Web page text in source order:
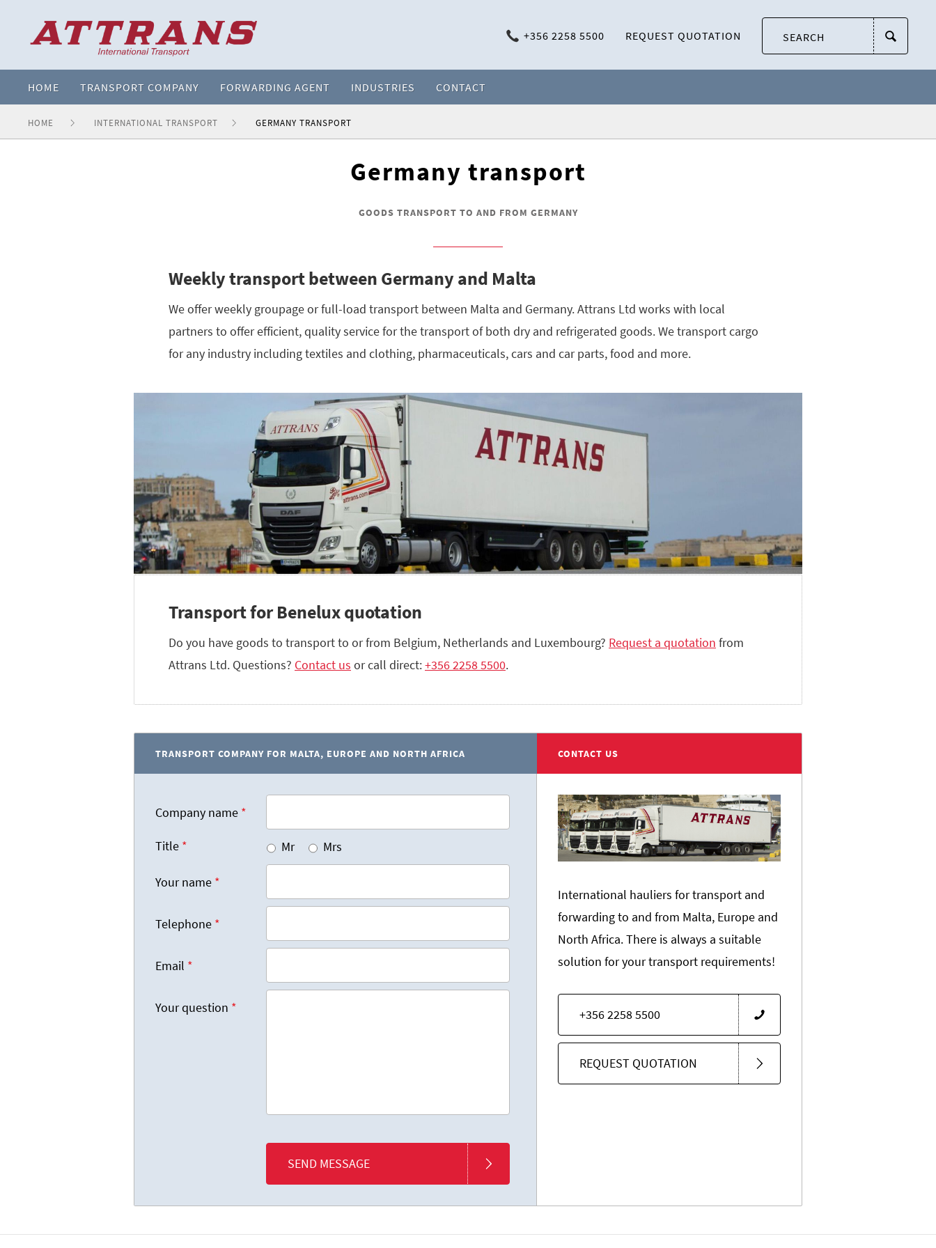
+356 2258 5500 REQUEST QUOTATION
HOME TRANSPORT COMPANY FORWARDING AGENT INDUSTRIES CONTACT
HOME INTERNATIONAL TRANSPORT GERMANY TRANSPORT
Germany transport
GOODS TRANSPORT TO AND FROM GERMANY
Weekly transport between Germany and Malta
We offer weekly groupage or full-load transport between Malta and Germany. Attrans Ltd works with local
partners to offer efficient, quality service for the transport of both dry and refrigerated goods. We transport cargo
for any industry including textiles and clothing, pharmaceuticals, cars and car parts, food and more.
Transport for Benelux quotation
Do you have goods to transport to or from Belgium, Netherlands and Luxembourg? Request a quotation from
Attrans Ltd. Questions? Contact us or call direct:+356 2258 5500.
TRANSPORT COMPANY FOR MALTA, EUROPE AND NORTH AFRICA
Company name *
Title * Mr Mrs
Your name *
Telephone *
Email *
Your question *
SEND MESSAGE
CONTACT US
International hauliers for transport and
forwarding to and from Malta, Europe and
North Africa. There is always a suitable
solution for your transport requirements!
+356 2258 5500
REQUEST QUOTATION